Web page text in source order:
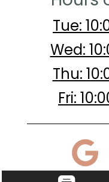
Tue:
Wed:
Thu:
Fri: